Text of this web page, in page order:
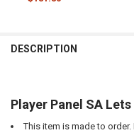
DESCRIPTION
Player Panel SA
This item is made to order.